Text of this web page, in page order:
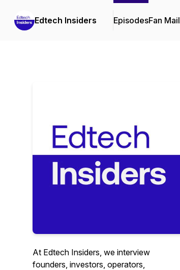
Edtech Insiders EpisodesFan Mail
At Edtech Insiders, we interview
founders, investors, operators,